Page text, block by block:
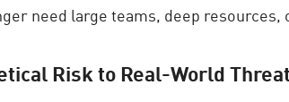
need large teams, deep
Risk to Real-World Threat